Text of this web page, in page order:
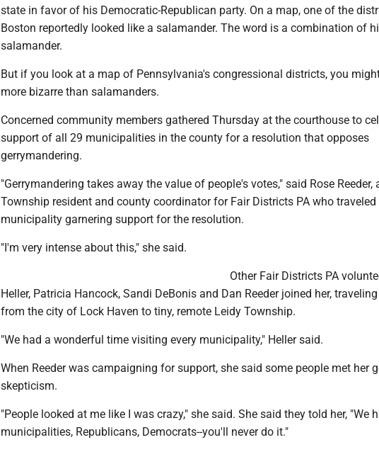
state in favor of his Democratic-Republican party. On a map, one of the
Boston reportedly looked like a salamander. The word is a combination of
salamander.
But if you look at a map of Pennsylvania's congressional districts, you
more bizarre than salamanders.
Concerned community members gathered Thursday at the courthouse to
support of all 29 municipalities in the county for a resolution that opposes
gerrymandering.
"Gerrymandering takes away the value of people's votes," said Rose Reeder,
Township resident and county coordinator for Fair Districts PA who traveled
municipality garnering support for the resolution.
"I'm very intense about this," she said.
Other Fair Districts PA
Heller, Patricia Hancock, Sandi DeBonis and Dan Reeder joined her,
from the city of Lock Haven to tiny, remote Leidy Township.
"We had a wonderful time visiting every municipality," Heller said.
When Reeder was campaigning for support, she said some people met her
skepticism.
"People looked at me like I was crazy," she said. She said they told her, "We
municipalities, Republicans, Democrats--you'll never do it."